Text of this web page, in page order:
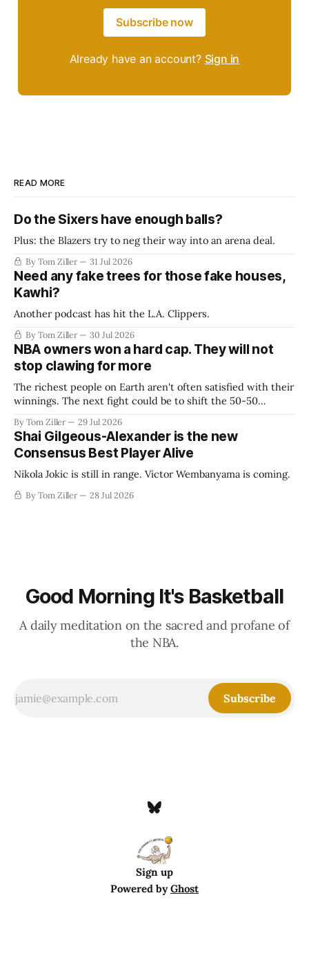
Subscribe now
Already have an account? Sign in
READ MORE
Do the Sixers have enough balls?
Plus: the Blazers try to neg their way into an arena deal.
By Tom Ziller 31 Jul 2026
Need any fake trees for those fake houses,
Kawhi?
Another podcast has hit the L.A. Clippers.
By Tom Ziller 30 Jul 2026
NBA owners won a hard cap. They will not
stop clawing for more
The richest people on Earth aren't often satisfied with their
winnings. The next fight could be to shift the 50-50
establish more creative accounting to shrink the pie.
By Tom Ziller 29 Jul 2026
Shai Gilgeous-Alexander is the new
Consensus Best Player Alive
Nikola Jokic is still in range. Victor Wembanyama is coming.
By Tom Ziller 28 Jul 2026
Good Morning It's Basketball
A daily meditation on the sacred and profane of
the NBA.
Subscribe
Sign up
Powered byGhost